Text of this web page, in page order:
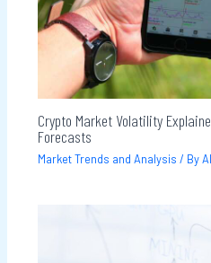
Crypto Market Volatility
Forecasts
Market Trends and Analysis / By